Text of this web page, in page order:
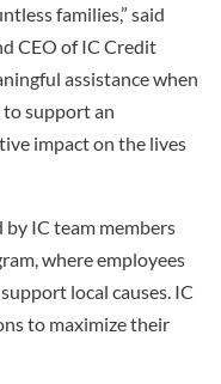
families,” said
CEO of IC Credit
assistance when
to support an
impact on the lives
IC team members
where employees
local causes. IC
to maximize their